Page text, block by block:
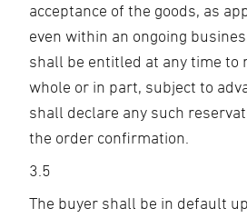
acceptance of the goods, as
even within an ongoing
shall be entitled at any time to
whole or in part, subject to
shall declare any such
the order confirmation.
3.5
The buyer shall be in default